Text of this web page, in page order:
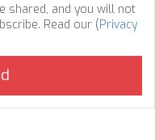
shared, and you will not
Read our (Privacy